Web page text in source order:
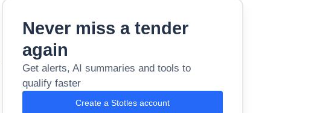
Never miss a tender
again
Get alerts, AI summaries and tools to
qualify faster
Create a Stotles account